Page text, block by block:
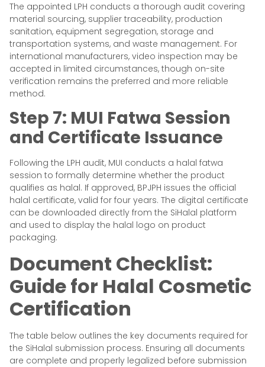
The appointed LPH conducts a thorough audit covering
material sourcing, supplier traceability, production
sanitation, equipment segregation, storage and
transportation systems, and waste management. For
international manufacturers, video inspection may be
accepted in limited circumstances, though on-site
verification remains the preferred and more reliable
method.
Step 7: MUI Fatwa Session
and Certificate Issuance
Following the LPH audit, MUI conducts a halal fatwa
session to formally determine whether the product
qualifies as halal. If approved, BPJPH issues the official
halal certificate, valid for four years. The digital certificate
can be downloaded directly from the SiHalal platform
and used to display the halal logo on product
packaging.
Document Checklist:
Guide for Halal Cosmetic
Certification
The table below outlines the key documents required for
the SiHalal submission process. Ensuring all documents
are complete and properly legalized before submission